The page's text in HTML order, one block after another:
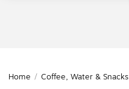
Home / Coffee, Water & Snacks